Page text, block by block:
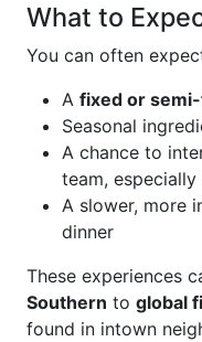
What to
You can often
A fixed or
Seasonal
A chance to
team, especially
A slower, more
dinner
These experiences
Southern to global
found in intown